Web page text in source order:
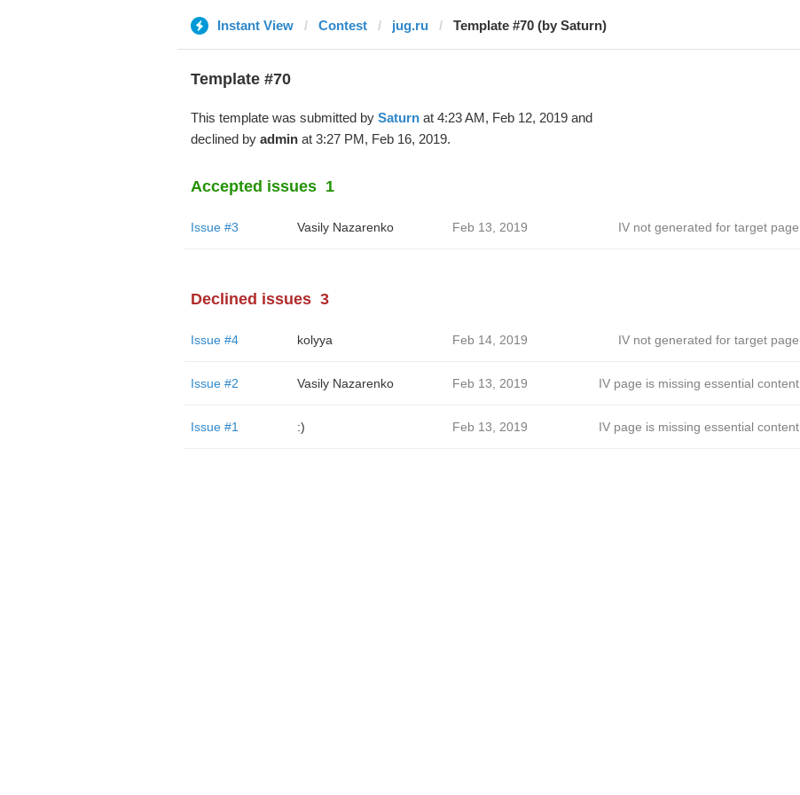
Instant View Contest jug.ru Template #70 (by Saturn)
Template #70
This template was submitted by Saturnat 4:23 AM, Feb 12, 2019 and
declined by adminat 3:27 PM, Feb 16, 2019.
Accepted issues 1
Issue #3 Vasily Nazarenko Feb 13, 2019 IV not generated for target page
Declined issues 3
Issue #4 kolyya Feb 14, 2019 IV not generated for target page
Issue #2 Vasily Nazarenko Feb 13, 2019 IV page is missing essential content
Issue #1 :) Feb 13, 2019 IV page is missing essential content